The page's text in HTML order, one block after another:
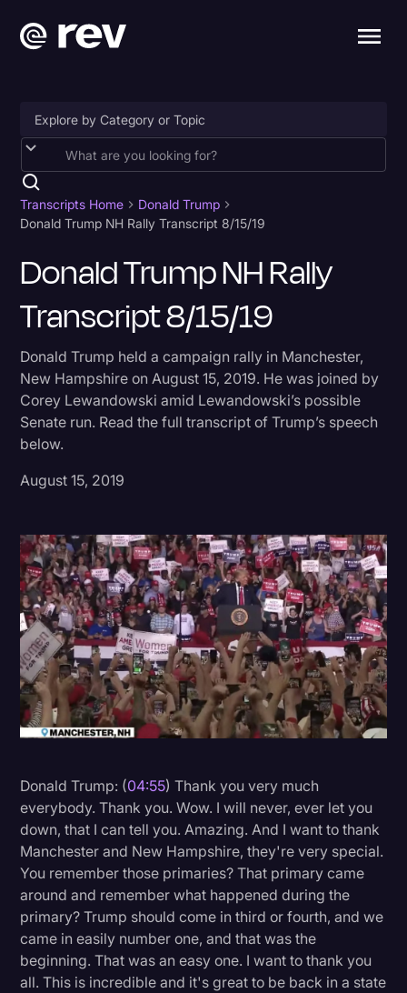
Accessibility
AI & Speech Recognition
Artificial Intelligence
Business
Captions & Subtitles
Congressional Testimony
Court Reporting & Depositions
Criminal Defense
Donald Trump
Holidays
Interviews
Investigation
Joe Biden
Journalism
Legal
Legal AI
Legal Operations
Litigation
Marketing
Media & Entertainment
News
Paralegal Resources
Transcripts Home
Donald Trump
Donald Trump NH Rally Transcript 8/15/19
Donald Trump NH Rally
Transcript 8/15/19
Donald Trump held a campaign rally in Manchester,
New Hampshire on August 15, 2019. He was joined by
Corey Lewandowski amid Lewandowski’s possible
Senate run. Read the full transcript of Trump’s speech
below.
August 15, 2019
Donald Trump: (04:55) Thank you very much
everybody. Thank you. Wow. I will never, ever let you
down, that I can tell you. Amazing. And I want to thank
Manchester and New Hampshire, they're very special.
You remember those primaries? That primary came
around and remember what happened during the
primary? Trump should come in third or fourth, and we
came in easily number one, and that was the
beginning. That was an easy one. I want to thank you
all. This is incredible and it's great to be back in a state